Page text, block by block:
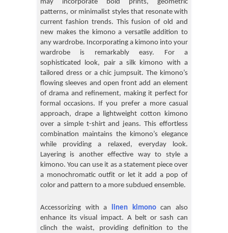
may incorporate bold prints, geometric
patterns, or minimalist styles that resonate with
current fashion trends. This fusion of old and
new makes the kimono a versatile addition to
any wardrobe. Incorporating a kimono into your
wardrobe is remarkably easy. For a
sophisticated look, pair a silk kimono with a
tailored dress or a chic jumpsuit. The kimono’s
flowing sleeves and open front add an element
of drama and refinement, making it perfect for
formal occasions. If you prefer a more casual
approach, drape a lightweight cotton kimono
over a simple t-shirt and jeans. This effortless
combination maintains the kimono’s elegance
while providing a relaxed, everyday look.
Layering is another effective way to style a
kimono. You can use it as a statement piece over
a monochromatic outfit or let it add a pop of
color and pattern to a more subdued ensemble.
Accessorizing with a linen kimonocan also
enhance its visual impact. A belt or sash can
clinch the waist, providing definition to the